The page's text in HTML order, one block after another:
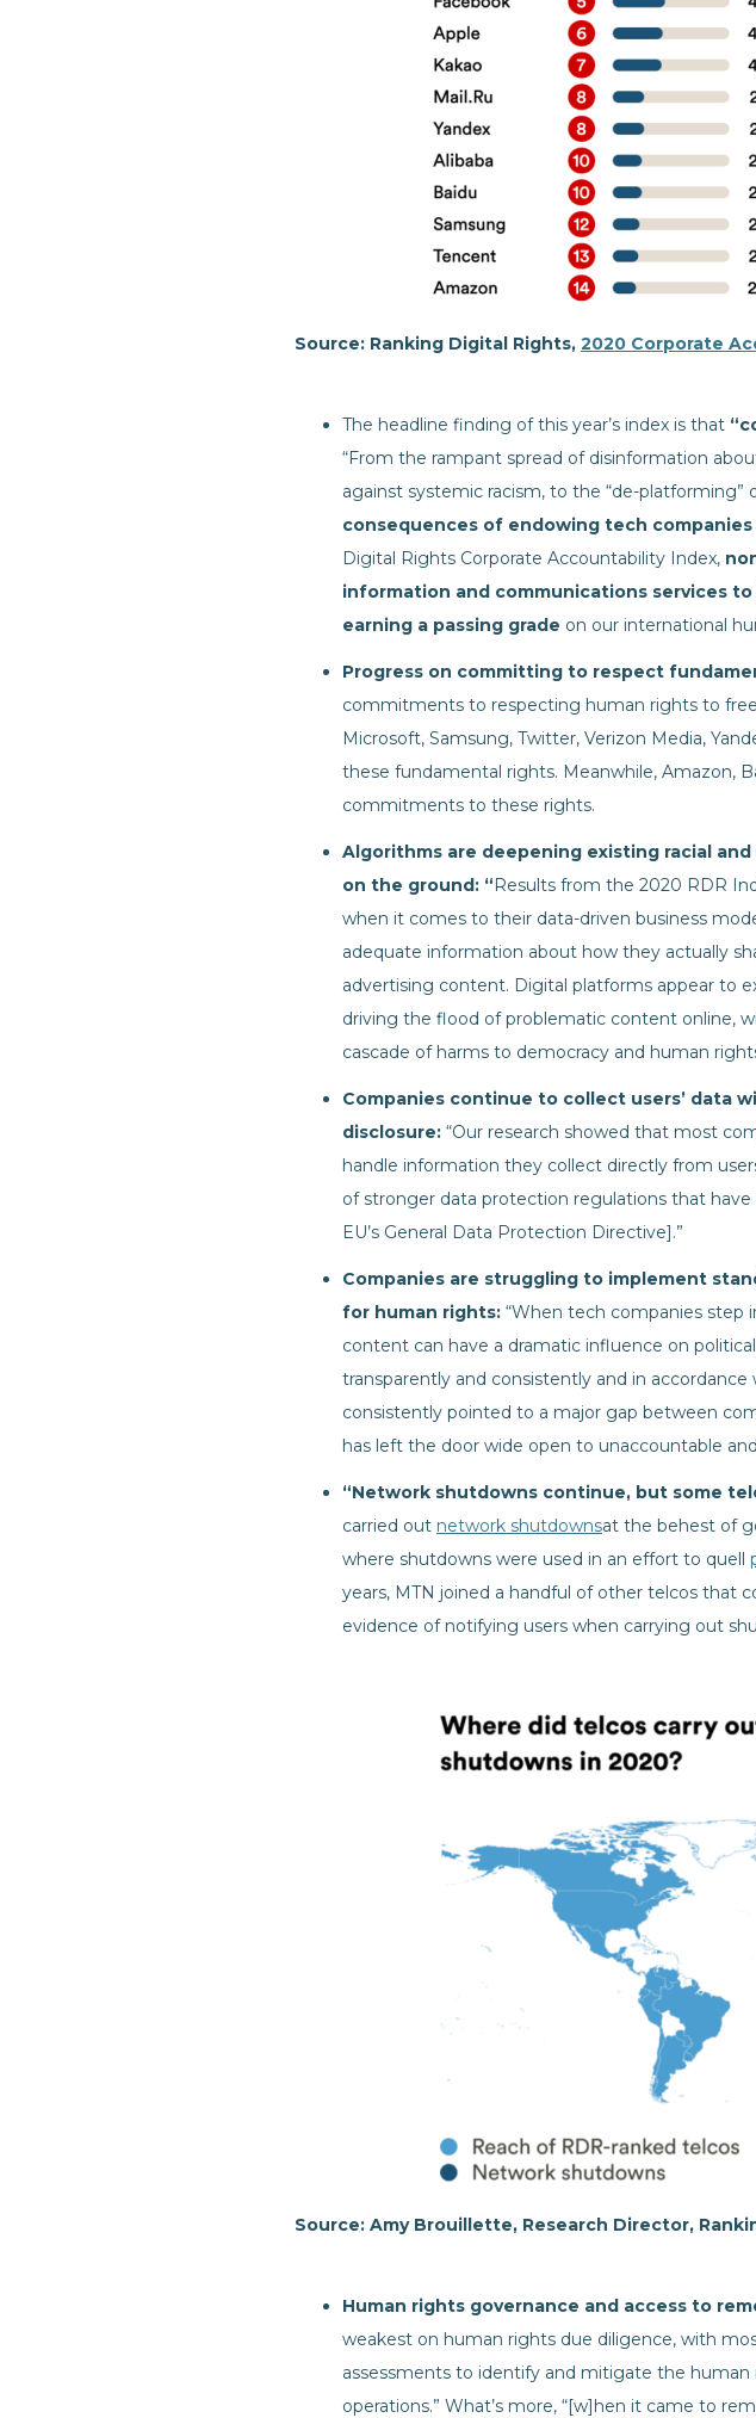
Source: Ranking Digital Rights, 2020 Corporate
The headline finding of this year’s index is that
“From the rampant spread of disinformation
against systemic racism, to the “de-platforming”
consequences of endowing tech
Digital Rights Corporate Accountability Index,
information and communications services
earning a passing grade on our international
Progress on committing to respect
commitments to respecting human rights to
Microsoft, Samsung, Twitter, Verizon Media,
these fundamental rights. Meanwhile, Amazon,
commitments to these rights.
Algorithms are deepening existing racial
on the ground: “Results from the 2020 RDR
when it comes to their data-driven business
adequate information about how they actually
advertising content. Digital platforms appear to
driving the flood of problematic content online,
cascade of harms to democracy and human
Companies continue to collect users’ data
disclosure: “Our research showed that most
handle information they collect directly from
of stronger data protection regulations that
EU’s General Data Protection Directive].”
Companies are struggling to implement
for human rights: “When tech companies step
content can have a dramatic influence on
transparently and consistently and in
consistently pointed to a major gap between
has left the door wide open to unaccountable
“Network shutdowns continue, but some
carried out network shutdownsat the behest of
where shutdowns were used in an effort to quell
years, MTN joined a handful of other telcos that
evidence of notifying users when carrying out
Source: Amy Brouillette, Research Director,
Human rights governance and access to
weakest on human rights due diligence, with
assessments to identify and mitigate the human
operations.” What’s more, “[w]hen it came to